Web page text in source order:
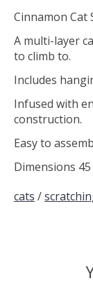
Cinnamon Cat
A multi-layer
to climb to.
Includes
Infused with
construction.
Easy to
Dimensions 45
cats /